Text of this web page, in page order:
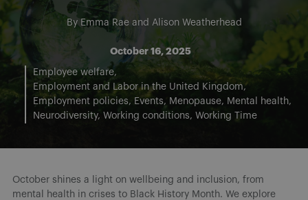
By Emma Raeand Alison Weatherhead
October 16, 2025
Employee welfare
Employment and Labor in the United Kingdom
Employment policies
Events Menopause
Mental health
Neurodiversity Working conditions Working Time
October shines a light on wellbeing and inclusion, from
mental health in crises to Black History Month. We explore